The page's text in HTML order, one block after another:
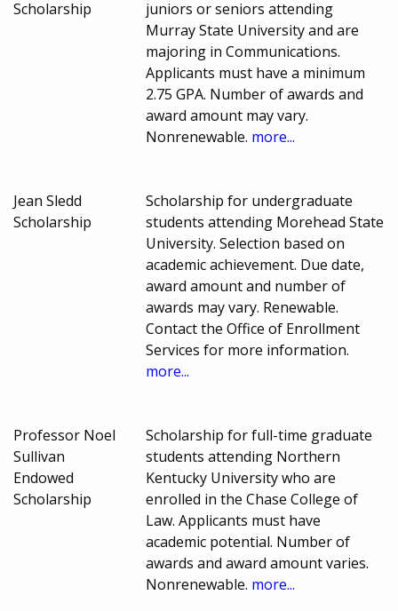
Scholarship
juniors or seniors attending
Murray State University and are
majoring in Communications.
Applicants must have a minimum
2.75 GPA. Number of awards and
award amount may vary.
Nonrenewable. more...
Jean Sledd
Scholarship
Scholarship for undergraduate
students attending Morehead State
University. Selection based on
academic achievement. Due date,
award amount and number of
awards may vary. Renewable.
Contact the Office of Enrollment
Services for more information.
more...
Professor Noel
Sullivan
Endowed
Scholarship
Scholarship for full-time graduate
students attending Northern
Kentucky University who are
enrolled in the Chase College of
Law. Applicants must have
academic potential. Number of
awards and award amount varies.
Nonrenewable. more...